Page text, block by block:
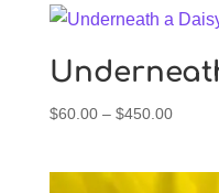
$60.00 – $450.00Price